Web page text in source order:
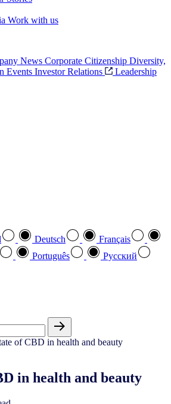
Work with us
News Corporate Citizenship Diversity,
Events Investor Relations
Leadership
Deutsch
Français
Português
Pусский
in health and beauty